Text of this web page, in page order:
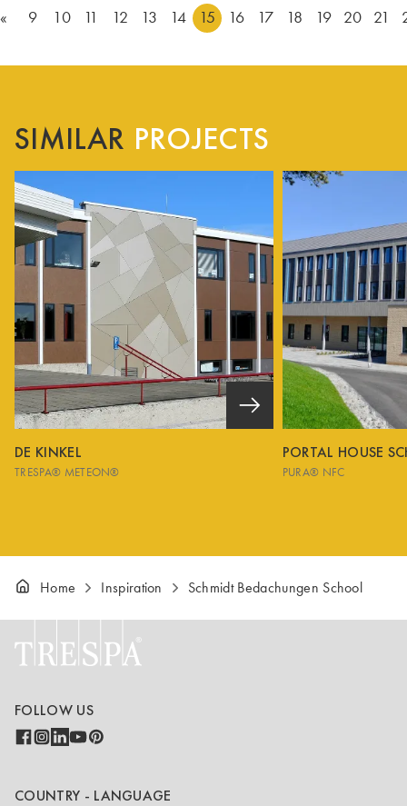
« 9 10 11 12 13 14 15 16 17 18 19 20 21
SIMILAR PROJECTS
DE KINKEL
TRESPA® METEON®
PORTAL HOUSE
PURA® NFC
Home Inspiration Schmidt Bedachungen School
FOLLOW US
COUNTRY - LANGUAGE